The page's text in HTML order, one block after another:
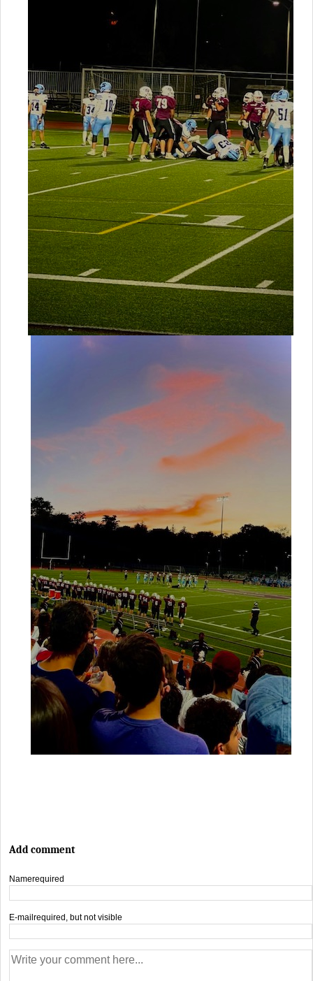
Add comment
Namerequired
E-mailrequired, but not visible